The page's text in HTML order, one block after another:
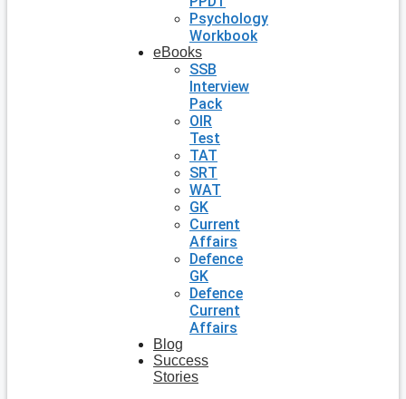
Psychology
Workbook
eBooks
SSB
Interview
Pack
OIR
Test
TAT
SRT
WAT
GK
Current
Affairs
Defence
GK
Defence
Current
Affairs
Blog
Success
Stories